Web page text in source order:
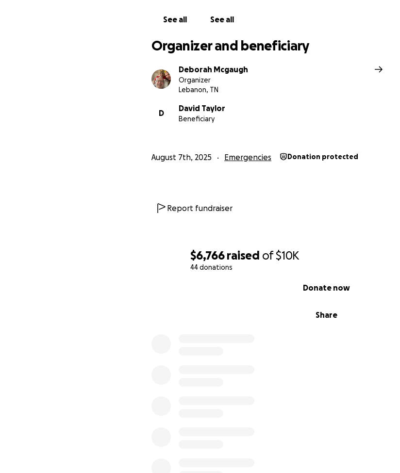
$6,766 raised of$10K
44 donations
Share
Donate now
See all See all
Organizer and beneficiary
Deborah Mcgaugh
Organizer
Lebanon, TN
D
David Taylor
Beneficiary
August 7th, 2025 Emergencies Donation protected
Report fundraiser